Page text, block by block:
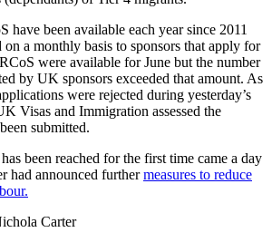
have been available each year since 2011
on a monthly basis to sponsors that apply for
were available for June but the number
by UK sponsors exceeded that amount. As
were rejected during yesterday’s
Visas and Immigration assessed the
submitted.
been reached for the first time came a day
had announced furthermeasures to reduce
Carter